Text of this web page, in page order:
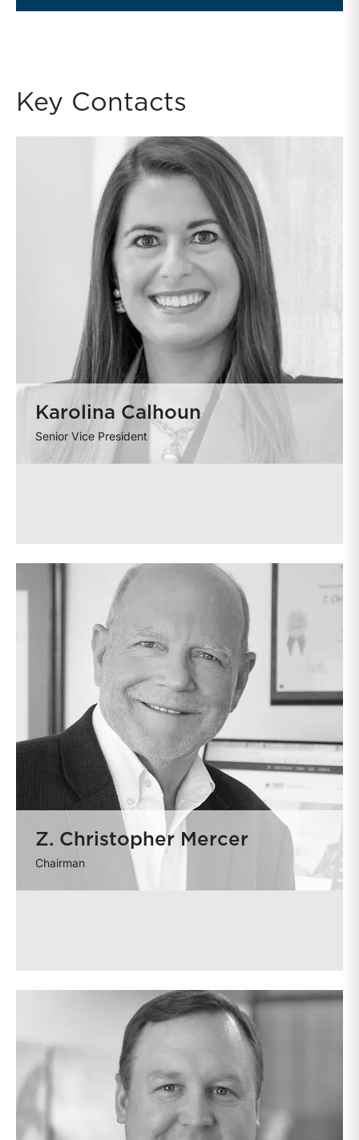
Key Contacts
Karolina Calhoun
Senior Vice President
Z. Christopher Mercer
Chairman